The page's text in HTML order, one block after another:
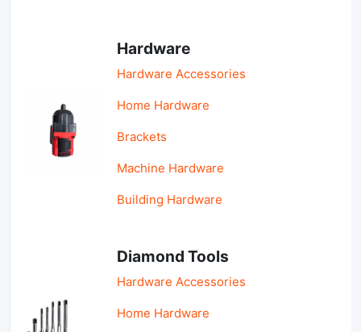
Hardware
Hardware Accessories
Home Hardware
Brackets
Machine Hardware
Building Hardware
Diamond Tools
Hardware Accessories
Home Hardware